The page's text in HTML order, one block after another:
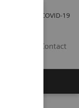
COVID-19
Contact